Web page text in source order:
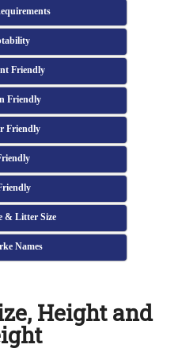
Friendly
Friendly
Friendly
& Litter Size
Names
Height and